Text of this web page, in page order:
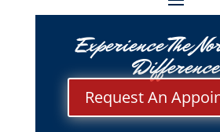
Experience The
Difference
Request An